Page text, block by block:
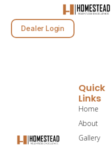
Dealer Login
Quick
Links
Home
About
Gallery